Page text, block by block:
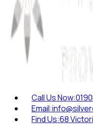
Call Us Now:
Email:
Find Us:68